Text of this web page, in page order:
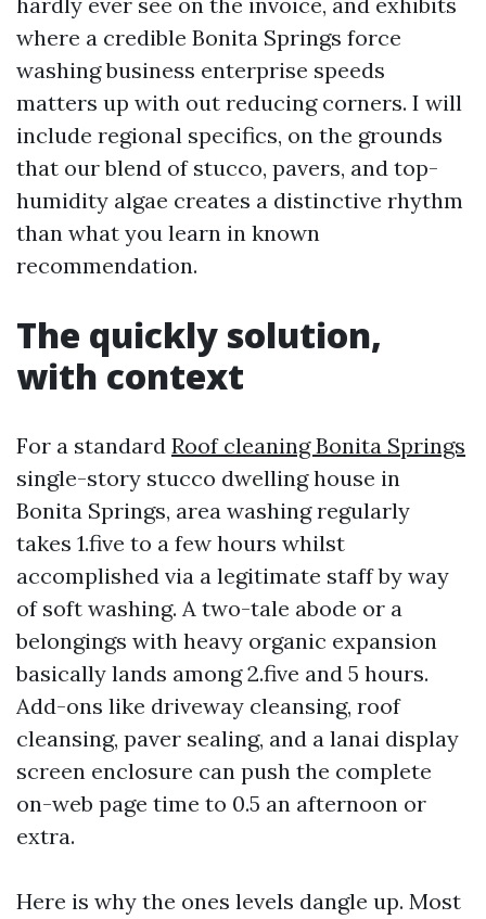
where a credible Bonita Springs force
washing business enterprise speeds
matters up with out reducing corners. I will
include regional specifics, on the grounds
that our blend of stucco, pavers, and top-
humidity algae creates a distinctive rhythm
than what you learn in known
recommendation.
The quickly solution,
with context
For a standard Roof cleaning Bonita Springs
single-story stucco dwelling house in
Bonita Springs, area washing regularly
takes 1.five to a few hours whilst
accomplished via a legitimate staff by way
of soft washing. A two-tale abode or a
belongings with heavy organic expansion
basically lands among 2.five and 5 hours.
Add-ons like driveway cleansing, roof
cleansing, paver sealing, and a lanai display
screen enclosure can push the complete
on-web page time to 0.5 an afternoon or
extra.
Here is why the ones levels dangle up. Most